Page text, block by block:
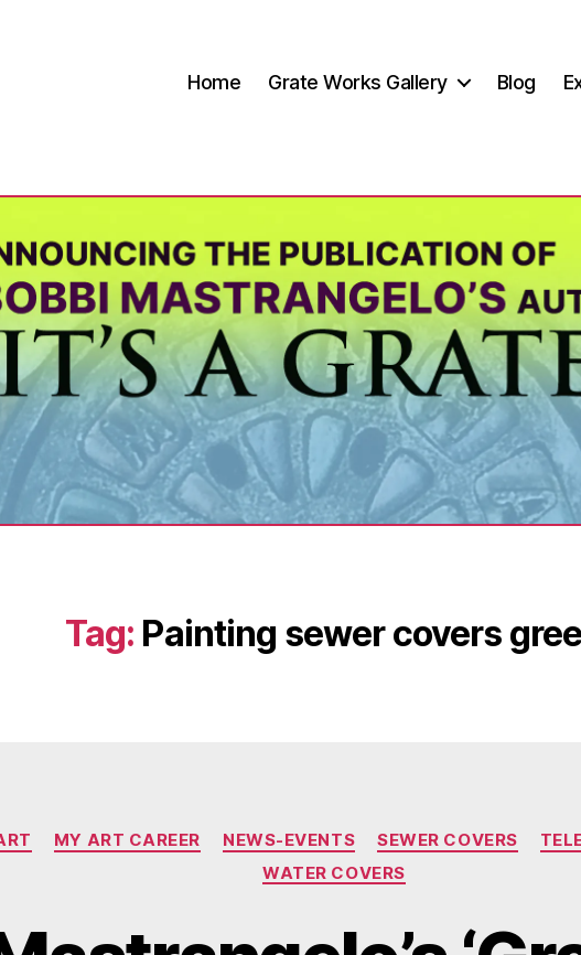
Home Grate Works Gallery Blog
Tag: Painting sewer covers
Categories
MY ART CAREER NEWS-EVENTS SEWER COVERS
WATER COVERS